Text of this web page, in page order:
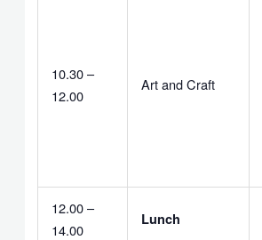
10.30 –
12.00
Art and Craft
12.00 –
14.00
Lunch